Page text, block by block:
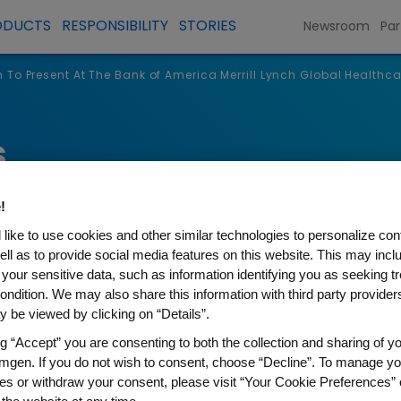
RESPONSIBILITY STORIES Newsroom
To Present At The Bank of America Merrill Lynch Global
At The Bank of America
like to use cookies and other similar technologies to personalize
as to provide social media features on this website. This may
sensitive data, such as information identifying you as seeking
We may also share this information with third party
be viewed by clicking on “Details”.
“Accept” you are consenting to both the collection and sharing of
If you do not wish to consent, choose “Decline”. To manage
or withdraw your consent, please visit “Your Cookie Preferences”